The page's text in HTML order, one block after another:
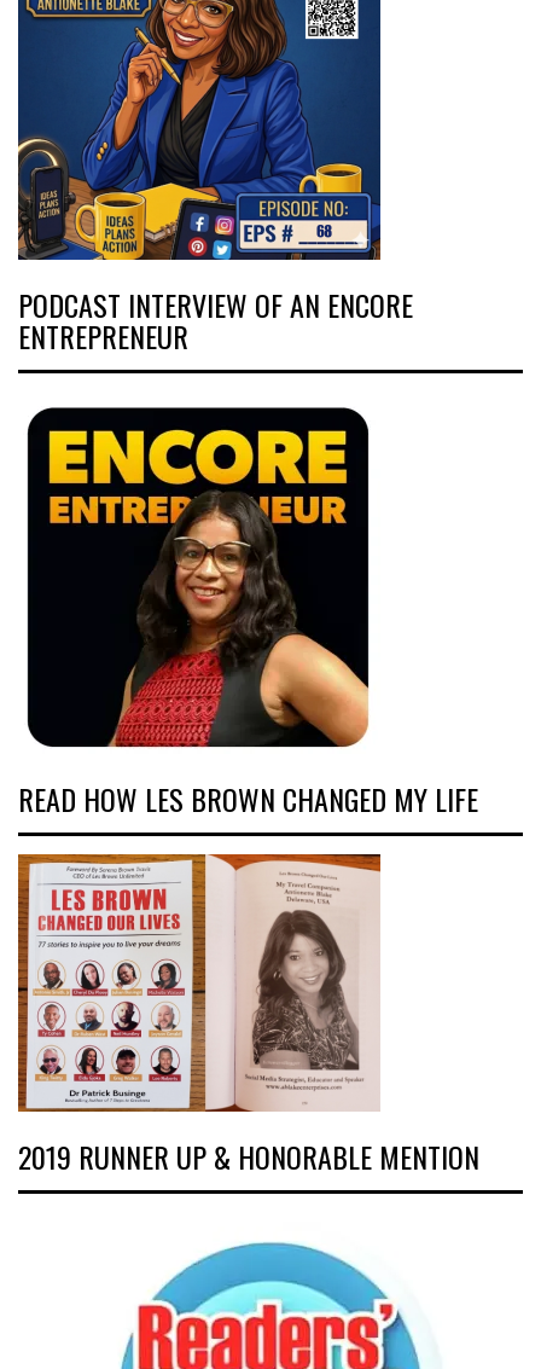
PODCAST INTERVIEW OF AN ENCORE
ENTREPRENEUR
READ HOW LES BROWN CHANGED MY LIFE
2019 RUNNER UP & HONORABLE MENTION